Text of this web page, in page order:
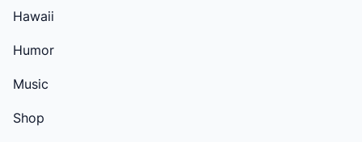
Hawaii
Humor
Music
Shop